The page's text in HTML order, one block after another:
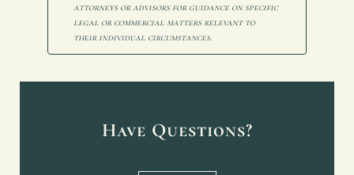
attorneys or advisors for guidance on specific
legal or commercial matters relevant to
their individual circumstances.
Have Questions?